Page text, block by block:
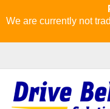
We are currently not